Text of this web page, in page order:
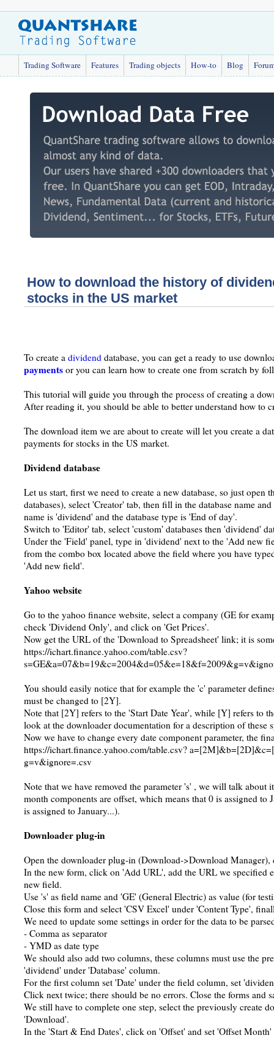
Trading Software Features Trading objects How-to Blog
How to download the history of
stocks in the US market
To create a dividend database, you can get a ready to use
payments or you can learn how to create one from scratch by
This tutorial will guide you through the process of creating a
After reading it, you should be able to better understand how to
The download item we are about to create will let you create a
payments for stocks in the US market.
Dividend database
Let us start, first we need to create a new database, so just open
databases), select 'Creator' tab, then fill in the database name
name is 'dividend' and the database type is 'End of day'.
Switch to 'Editor' tab, select 'custom' databases then 'dividend'
Under the 'Field' panel, type in 'dividend' next to the 'Add new
from the combo box located above the field where you have
'Add new field'.
Yahoo website
Go to the yahoo finance website, select a company (GE for
check 'Dividend Only', and click on 'Get Prices'.
Now get the URL of the 'Download to Spreadsheet' link; it is
https://ichart.finance.yahoo.com/table.csv?
You should easily notice that for example the 'c' parameter
must be changed to [2Y].
Note that [2Y] refers to the 'Start Date Year', while [Y] refers to
look at the downloader documentation for a description of these
Now we have to change every date component parameter, the
https://ichart.finance.yahoo.com/table.csv?
g=v&ignore=.csv
Note that we have removed the parameter 's' , we will talk about
month components are offset, which means that 0 is assigned
is assigned to January...).
Downloader plug-in
Open the downloader plug-in (Download->Download
In the new form, click on 'Add URL', add the URL we specified
new field.
Use 's' as field name and 'GE' (General Electric) as value (for
Close this form and select 'CSV Excel' under 'Content Type',
We need to update some settings in order for the data to be
- Comma as separator
- YMD as date type
We should also add two columns, these columns must use the
'dividend' under 'Database' column.
For the first column set 'Date' under the field column, set
Click next twice; there should be no errors. Close the forms and
We still have to complete one step, select the previously create
'Download'.
In the 'Start & End Dates', click on 'Offset' and set 'Offset